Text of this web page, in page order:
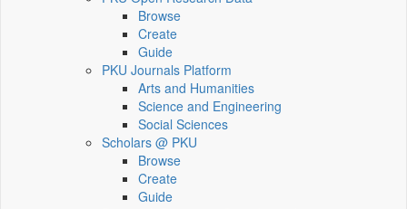
Browse
Create
Guide
PKU Journals Platform
Arts and Humanities
Science and Engineering
Social Sciences
Scholars @ PKU
Browse
Create
Guide